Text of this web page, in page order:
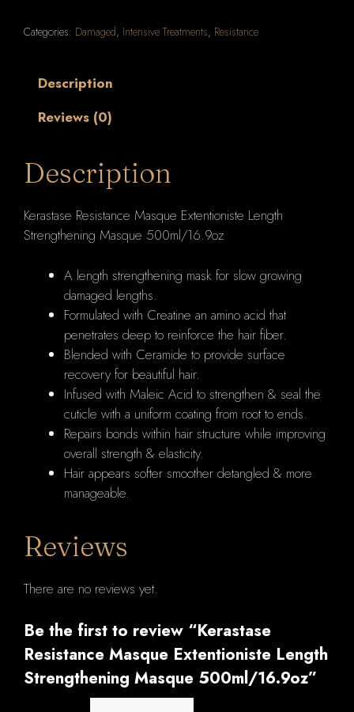
Length
Categories: Damaged, Intensive Treatments, Resistance
Description
Reviews (0)
Description
Kerastase Resistance Masque Extentioniste Length
Strengthening Masque 500ml/16.9oz
A length strengthening mask for slow growing
damaged lengths.
Formulated with Creatine an amino acid that
penetrates deep to reinforce the hair fiber.
Blended with Ceramide to provide surface
recovery for beautiful hair.
Infused with Maleic Acid to strengthen & seal the
cuticle with a uniform coating from root to ends.
Repairs bonds within hair structure while improving
overall strength & elasticity.
Hair appears softer smoother detangled & more
manageable.
Reviews
There are no reviews yet.
Be the first to review “Kerastase
Resistance Masque Extentioniste Length
Strengthening Masque 500ml/16.9oz”